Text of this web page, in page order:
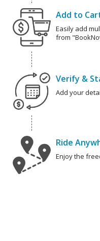
Add to
Easily add
from
Verify &
Add your
Ride
Enjoy the